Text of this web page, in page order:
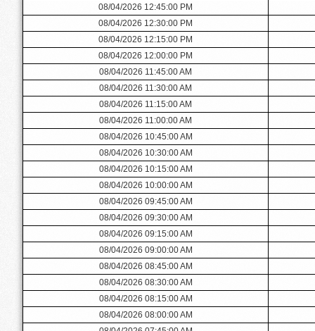
08/04/2026 12:45:00 PM
08/04/2026 12:30:00 PM
08/04/2026 12:15:00 PM
08/04/2026 12:00:00 PM
08/04/2026 11:45:00 AM
08/04/2026 11:30:00 AM
08/04/2026 11:15:00 AM
08/04/2026 11:00:00 AM
08/04/2026 10:45:00 AM
08/04/2026 10:30:00 AM
08/04/2026 10:15:00 AM
08/04/2026 10:00:00 AM
08/04/2026 09:45:00 AM
08/04/2026 09:30:00 AM
08/04/2026 09:15:00 AM
08/04/2026 09:00:00 AM
08/04/2026 08:45:00 AM
08/04/2026 08:30:00 AM
08/04/2026 08:15:00 AM
08/04/2026 08:00:00 AM